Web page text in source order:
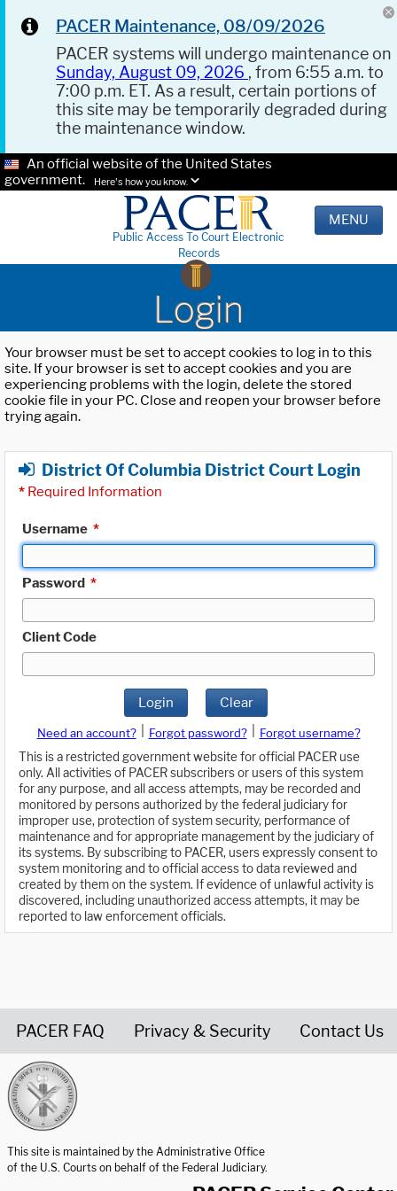
PACER Maintenance, 08/09/2026
PACER systems will undergo maintenance on
Sunday, August 09, 2026 , from 6:55 a.m. to
7:00 p.m. ET. As a result, certain portions of
this site may be temporarily degraded during
the maintenance window.
An official website of the United States
government.
Here's how you know.
Public Access To Court Electronic
Records
MENU
Login
Your browser must be set to accept cookies to log in to this
site. If your browser is set to accept cookies and you are
experiencing problems with the login, delete the stored
cookie file in your PC. Close and reopen your browser before
trying again.
District Of Columbia District Court Login
* Required Information
Username *
Password *
Client Code
Login Clear
Need an account? Forgot password?
Forgot username?
This is a restricted government website for official PACER use
only. All activities of PACER subscribers or users of this system
for any purpose, and all access attempts, may be recorded and
monitored by persons authorized by the federal judiciary for
improper use, protection of system security, performance of
maintenance and for appropriate management by the judiciary of
its systems. By subscribing to PACER, users expressly consent to
system monitoring and to official access to data reviewed and
created by them on the system. If evidence of unlawful activity is
discovered, including unauthorized access attempts, it may be
reported to law enforcement officials.
PACER FAQ Privacy & Security Contact Us
This site is maintained by the Administrative Office
of the U.S. Courts on behalf of the Federal Judiciary.